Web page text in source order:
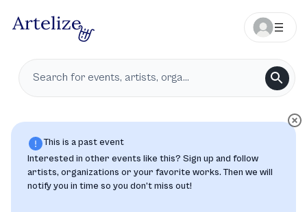
This is a past event
Interested in other events like this? Sign up and follow
artists, organizations or your favorite works. Then we will
notify you in time so you don’t miss out!